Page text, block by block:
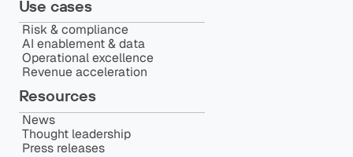
Use cases
Risk & compliance
AI enablement & data
Operational excellence
Revenue acceleration
Resources
News
Thought leadership
Press releases